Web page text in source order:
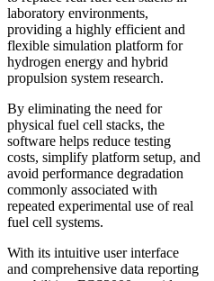
laboratory environments,
providing a highly efficient and
flexible simulation platform for
hydrogen energy and hybrid
propulsion system research.
By eliminating the need for
physical fuel cell stacks, the
software helps reduce testing
costs, simplify platform setup, and
avoid performance degradation
commonly associated with
repeated experimental use of real
fuel cell systems.
With its intuitive user interface
and comprehensive data reporting